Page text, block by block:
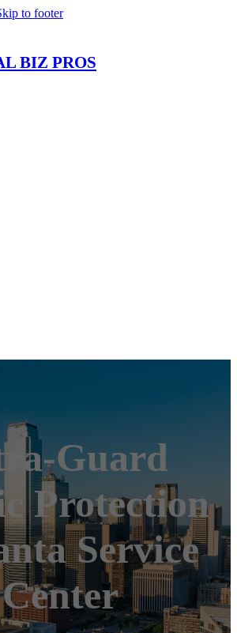
to footer
BIZ PROS
Guard
Protection
Service
Center